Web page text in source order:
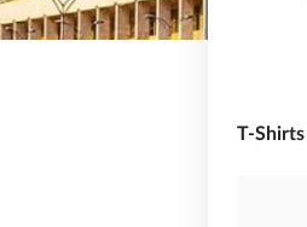
T-